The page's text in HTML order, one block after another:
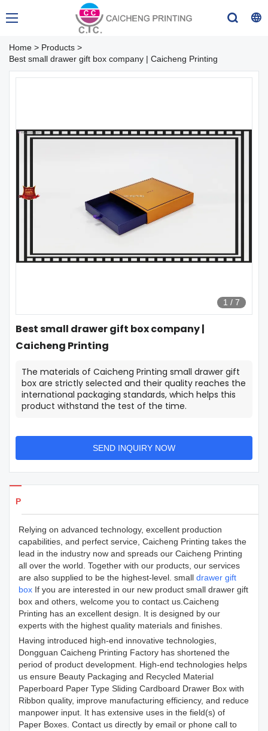
Home > Products >
Best small drawer gift box company | Caicheng Printing
1 / 7
Best small drawer gift box company |
Caicheng Printing
The materials of Caicheng Printing small drawer gift
box are strictly selected and their quality reaches the
international packaging standards, which helps this
product withstand the test of the time.
SEND INQUIRY NOW
Products Details
Relying on advanced technology, excellent production
capabilities, and perfect service, Caicheng Printing takes the
lead in the industry now and spreads our Caicheng Printing
all over the world. Together with our products, our services
are also supplied to be the highest-level. small drawer gift
box If you are interested in our new product small drawer gift
box and others, welcome you to contact us.Caicheng
Printing has an excellent design. It is designed by our
experts with the highest quality materials and finishes.
Having introduced high-end innovative technologies,
Dongguan Caicheng Printing Factory has shortened the
period of product development. High-end technologies helps
us ensure Beauty Packaging and Recycled Material
Paperboard Paper Type Sliding Cardboard Drawer Box with
Ribbon quality, improve manufacturing efficiency, and reduce
manpower input. It has extensive uses in the field(s) of
Paper Boxes. Contact us directly by email or phone call to